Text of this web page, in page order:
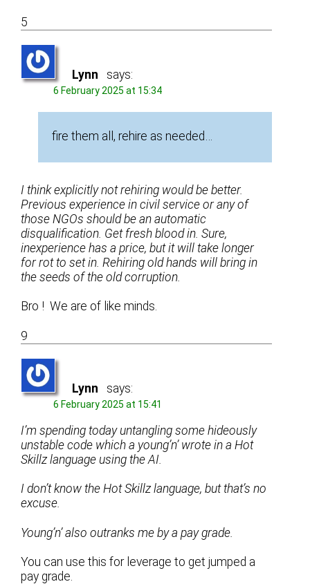
5
Lynn says:
6 February 2025 at 15:34
fire them all, rehire as needed…
I think explicitly not rehiring would be better.
Previous experience in civil service or any of
those NGOs should be an automatic
disqualification. Get fresh blood in. Sure,
inexperience has a price, but it will take longer
for rot to set in. Rehiring old hands will bring in
the seeds of the old corruption.
Bro ! We are of like minds.
9
Lynn says:
6 February 2025 at 15:41
I’m spending today untangling some hideously
unstable code which a young’n’ wrote in a Hot
Skillz language using the AI.
I don’t know the Hot Skillz language, but that’s no
excuse.
Young’n’ also outranks me by a pay grade.
You can use this for leverage to get jumped a
pay grade.